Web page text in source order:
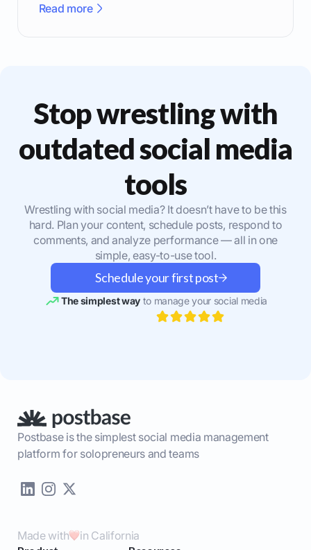
Read more
Stop wrestling with
outdated social media
tools
Wrestling with social media? It doesn’t have to be this
hard. Plan your content, schedule posts, respond to
comments, and analyze performance — all in one
simple, easy-to-use tool.
Schedule your first post
The simplest wayto manage your social media
Postbase is the simplest social media management
platform for solopreneurs and teams
Made with in California